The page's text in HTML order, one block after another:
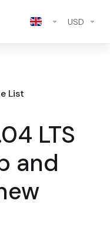
USD
List
LTS
and